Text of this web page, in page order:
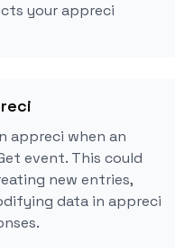
your appreci
appreci when an
event. This could
new entries,
data in appreci